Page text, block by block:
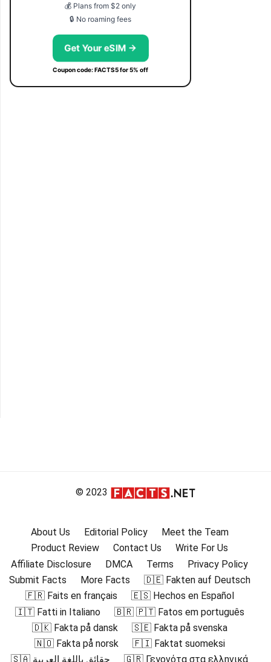
💰 Plans from $2 only
🔒 No roaming fees
Get Your eSIM →
Coupon code: FACTS5 for 5% off
© 2023
About Us Editorial Policy
Meet the Team
Product Review
Contact Us
Write For Us
Affiliate Disclosure
DMCA Terms
Privacy Policy
Submit Facts
More Facts
🇩🇪 Fakten auf Deutsch
🇫🇷 Faits en français
🇪🇸 Hechos en Español
🇮🇹 Fatti in Italiano
🇧🇷 🇵🇹 Fatos em português
🇩🇰 Fakta på dansk
🇸🇪 Fakta på svenska
🇳🇴 Fakta på norsk
🇫🇮 Faktat suomeksi
🇸🇦 حقائق باللغة العربية
🇬🇷 Γεγονότα στα ελληνικά